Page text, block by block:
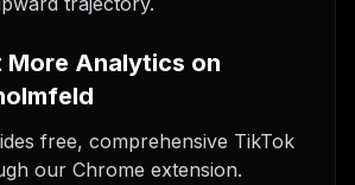
More Analytics on
free, comprehensive TikTok
our Chrome extension.